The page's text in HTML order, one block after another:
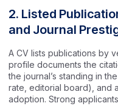
2. Listed
and Journal
A CV lists publications by
profile documents the
the journal’s standing in
rate, editorial board), and
adoption. Strong